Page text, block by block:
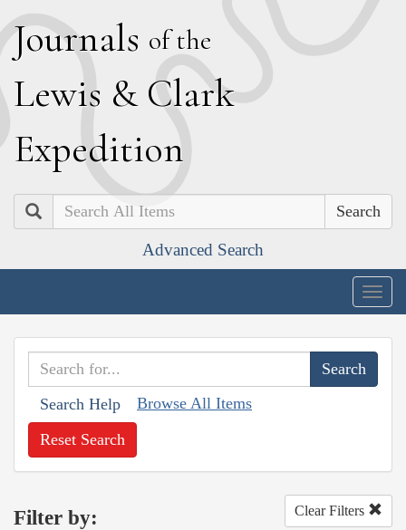
Journals of the
Lewis & Clark
Expedition
Search
Advanced Search
Search Help Browse All Items
Reset Search
Filter by: Clear Filters